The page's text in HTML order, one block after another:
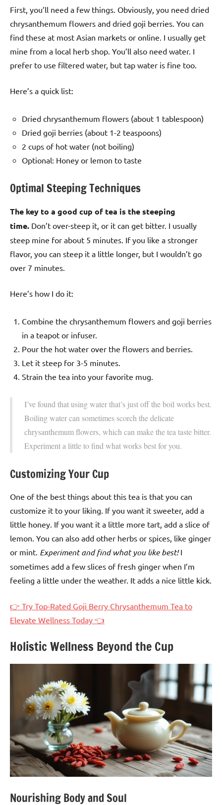
First, you’ll need a few things. Obviously, you need dried
chrysanthemum flowers and dried goji berries. You can
find these at most Asian markets or online. I usually get
mine from a local herb shop. You’ll also need water. I
prefer to use filtered water, but tap water is fine too.
Here’s a quick list:
Dried chrysanthemum flowers (about 1 tablespoon)
Dried goji berries (about 1-2 teaspoons)
2 cups of hot water (not boiling)
Optional: Honey or lemon to taste
Optimal Steeping Techniques
The key to a good cup of tea is the steeping
time. Don’t over-steep it, or it can get bitter. I usually
steep mine for about 5 minutes. If you like a stronger
flavor, you can steep it a little longer, but I wouldn’t go
over 7 minutes.
Here’s how I do it:
Combine the chrysanthemum flowers and goji berries
in a teapot or infuser.
Pour the hot water over the flowers and berries.
Let it steep for 3-5 minutes.
Strain the tea into your favorite mug.
I’ve found that using water that’s just off the boil works best.
Boiling water can sometimes scorch the delicate
chrysanthemum flowers, which can make the tea taste bitter.
Experiment a little to find what works best for you.
Customizing Your Cup
One of the best things about this tea is that you can
customize it to your liking. If you want it sweeter, add a
little honey. If you want it a little more tart, add a slice of
lemon. You can also add other herbs or spices, like ginger
or mint. Experiment and find what you like best!I
sometimes add a few slices of fresh ginger when I’m
feeling a little under the weather. It adds a nice little kick.
👉 Try Top-Rated Goji Berry Chrysanthemum Tea to
Elevate Wellness Today 👈
Holistic Wellness Beyond the Cup
Nourishing Body and Soul